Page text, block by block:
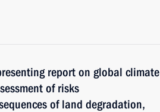
report on global climate
of risks
of land degradation,